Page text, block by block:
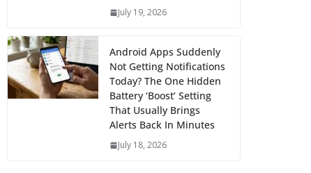
July 19, 2026
Android Apps Suddenly
Not Getting Notifications
Today? The One Hidden
Battery ‘Boost’ Setting
That Usually Brings
Alerts Back In Minutes
July 18, 2026